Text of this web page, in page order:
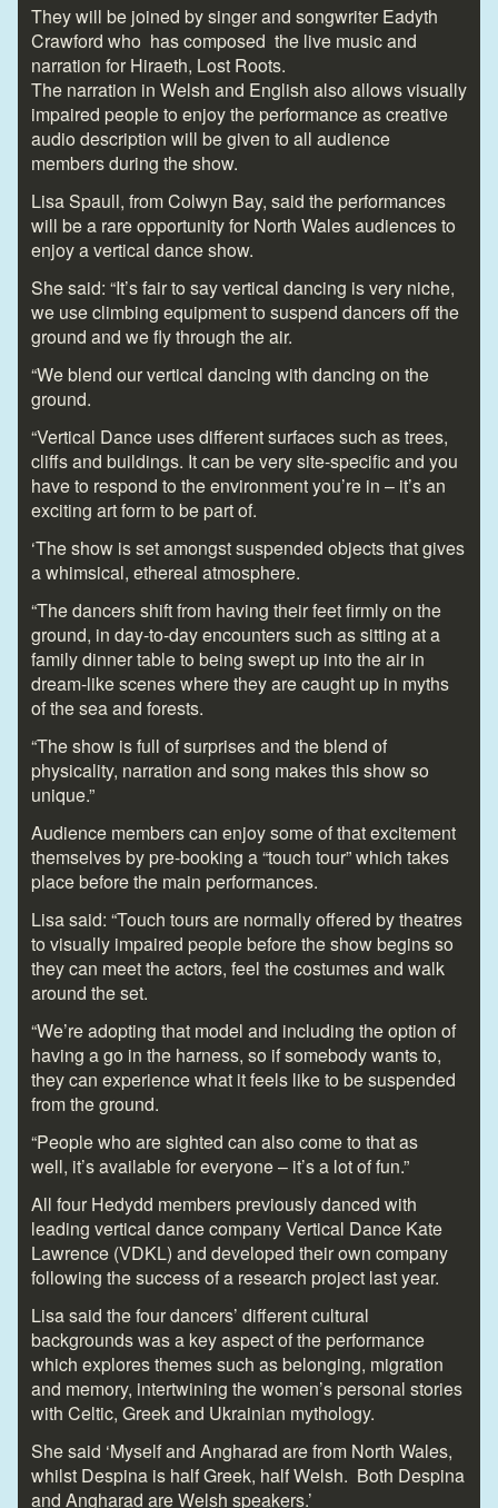
They will be joined by singer and songwriter Eadyth
Crawford who has composed the live music and
narration for Hiraeth, Lost Roots.
The narration in Welsh and English also allows visually
impaired people to enjoy the performance as creative
audio description will be given to all audience
members during the show.
Lisa Spaull, from Colwyn Bay, said the performances
will be a rare opportunity for North Wales audiences to
enjoy a vertical dance show.
She said: “It’s fair to say vertical dancing is very niche,
we use climbing equipment to suspend dancers off the
ground and we fly through the air.
“We blend our vertical dancing with dancing on the
ground.
“Vertical Dance uses different surfaces such as trees,
cliffs and buildings. It can be very site-specific and you
have to respond to the environment you’re in – it’s an
exciting art form to be part of.
‘The show is set amongst suspended objects that gives
a whimsical, ethereal atmosphere.
“The dancers shift from having their feet firmly on the
ground, in day-to-day encounters such as sitting at a
family dinner table to being swept up into the air in
dream-like scenes where they are caught up in myths
of the sea and forests.
“The show is full of surprises and the blend of
physicality, narration and song makes this show so
unique.”
Audience members can enjoy some of that excitement
themselves by pre-booking a “touch tour” which takes
place before the main performances.
Lisa said: “Touch tours are normally offered by theatres
to visually impaired people before the show begins so
they can meet the actors, feel the costumes and walk
around the set.
“We’re adopting that model and including the option of
having a go in the harness, so if somebody wants to,
they can experience what it feels like to be suspended
from the ground.
“People who are sighted can also come to that as
well, it’s available for everyone – it’s a lot of fun.”
All four Hedydd members previously danced with
leading vertical dance company Vertical Dance Kate
Lawrence (VDKL) and developed their own company
following the success of a research project last year.
Lisa said the four dancers’ different cultural
backgrounds was a key aspect of the performance
which explores themes such as belonging, migration
and memory, intertwining the women’s personal stories
with Celtic, Greek and Ukrainian mythology.
She said ‘Myself and Angharad are from North Wales,
whilst Despina is half Greek, half Welsh. Both Despina
and Angharad are Welsh speakers.’